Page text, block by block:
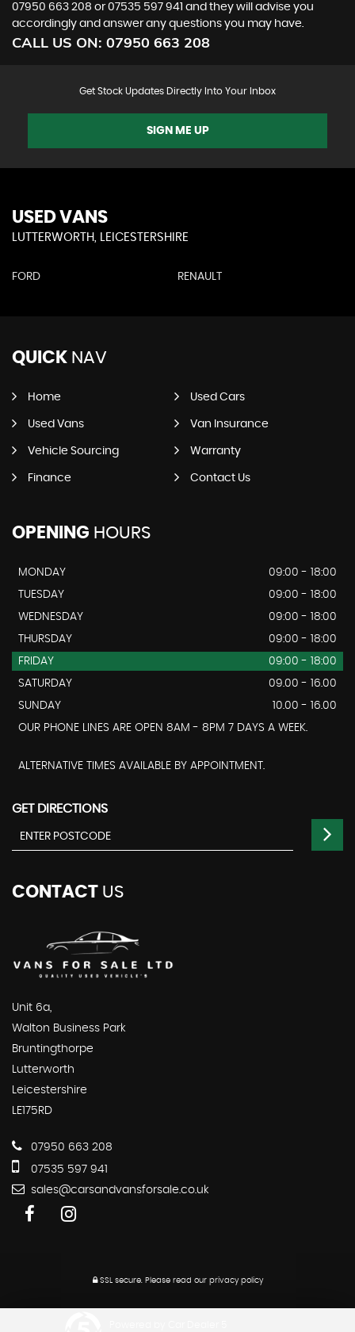
07950 663 208 or07535 597 941 and they will advise you
accordingly and answer any questions you may have.
CALL US ON: 07950 663 208
Get Stock Updates Directly Into Your Inbox
SIGN ME UP
USED VANS
LUTTERWORTH, LEICESTERSHIRE
FORD RENAULT
QUICK NAV
Home Used Cars
Used Vans Van Insurance
Vehicle Sourcing Warranty
Finance Contact Us
OPENING HOURS
MONDAY
09:00 - 18:00
TUESDAY
09:00 - 18:00
WEDNESDAY
09:00 - 18:00
THURSDAY
09:00 - 18:00
FRIDAY
09:00 - 18:00
SATURDAY
09.00 - 16.00
SUNDAY
10.00 - 16.00
OUR PHONE LINES ARE OPEN 8AM - 8PM 7 DAYS A WEEK.
ALTERNATIVE TIMES AVAILABLE BY APPOINTMENT.
GET DIRECTIONS
CONTACT US
Unit 6a,
Walton Business Park
Bruntingthorpe
Lutterworth
Leicestershire
LE175RD
07950 663 208
07535 597 941
sales@carsandvansforsale.co.uk
SSL secure.Please read our privacy policy